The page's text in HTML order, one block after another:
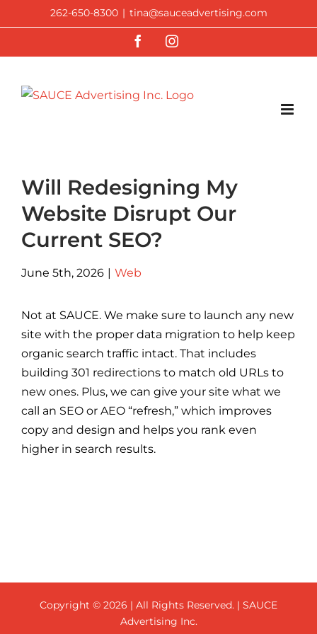
to
262-650-8300 | tina@sauceadvertising.com
FacebookInstagram
Will Redesigning My
Website Disrupt Our
Current SEO?
June 5th, 2026 | Web
Not at SAUCE. We make sure to launch any new
site with the proper data migration to help keep
organic search traffic intact. That includes
building 301 redirections to match old URLs to
new ones. Plus, we can give your site what we
call an SEO or AEO “refresh,” which improves
copy and design and helps you rank even
higher in search results.
Copyright © 2026 | All Rights Reserved. | SAUCE
Advertising Inc.